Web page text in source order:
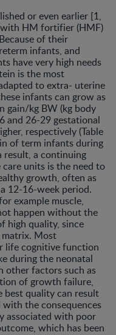
or even earlier [1,
HM fortifier (HMF)
of their
infants, and
have very high needs
is the most
to extra- uterine
infants can grow as
gain/kg BW (kg body
and 26-29 gestational
respectively (Table
of term infants during
a continuing
units is the need to
growth, often as
12-16-week period.
example muscle,
happen without the
high quality, since
matrix. Most
life cognitive function
during the neonatal
other factors such as
of growth failure,
best quality can result
the consequences
associated with poor
which has been